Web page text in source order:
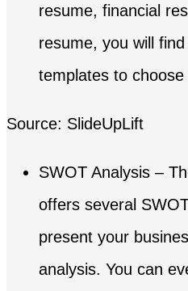
resume, financial
resume, you will
templates to choose
Source: SlideUpLift
SWOT Analysis –
offers several
present your
analysis. You can